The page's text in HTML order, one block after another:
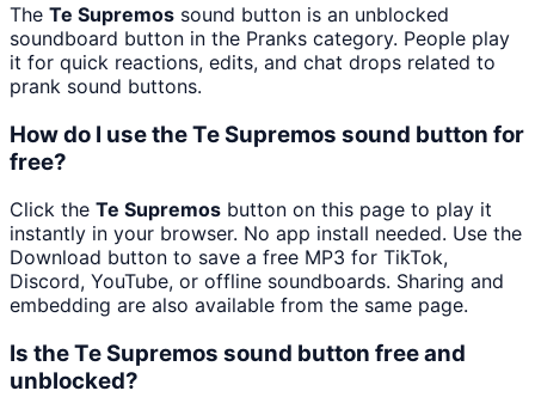
The Te Supremos sound button is an unblocked
soundboard button in the Pranks category. People play
it for quick reactions, edits, and chat drops related to
prank sound buttons.
How do I use the Te Supremos sound button for
free?
Click the Te Supremos button on this page to play it
instantly in your browser. No app install needed. Use the
Download button to save a free MP3 for TikTok,
Discord, YouTube, or offline soundboards. Sharing and
embedding are also available from the same page.
Is the Te Supremos sound button free and
unblocked?